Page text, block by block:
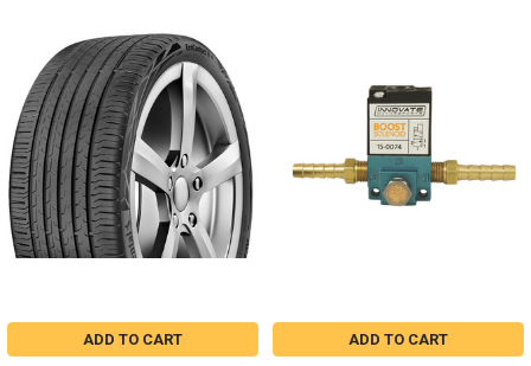
ADD TO CART ADD TO CART